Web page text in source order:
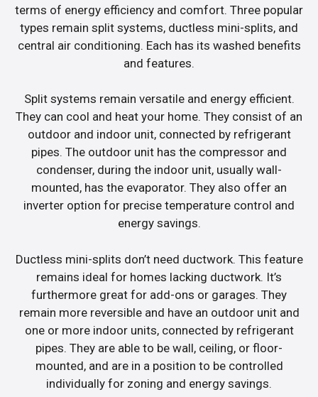
terms of energy efficiency and comfort. Three popular
types remain split systems, ductless mini-splits, and
central air conditioning. Each has its washed benefits
and features.
Split systems remain versatile and energy efficient.
They can cool and heat your home. They consist of an
outdoor and indoor unit, connected by refrigerant
pipes. The outdoor unit has the compressor and
condenser, during the indoor unit, usually wall-
mounted, has the evaporator. They also offer an
inverter option for precise temperature control and
energy savings.
Ductless mini-splits don’t need ductwork. This feature
remains ideal for homes lacking ductwork. It’s
furthermore great for add-ons or garages. They
remain more reversible and have an outdoor unit and
one or more indoor units, connected by refrigerant
pipes. They are able to be wall, ceiling, or floor-
mounted, and are in a position to be controlled
individually for zoning and energy savings.